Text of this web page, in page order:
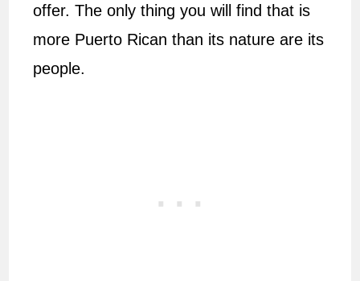
offer. The only thing you will find that is
more Puerto Rican than its nature are its
people.